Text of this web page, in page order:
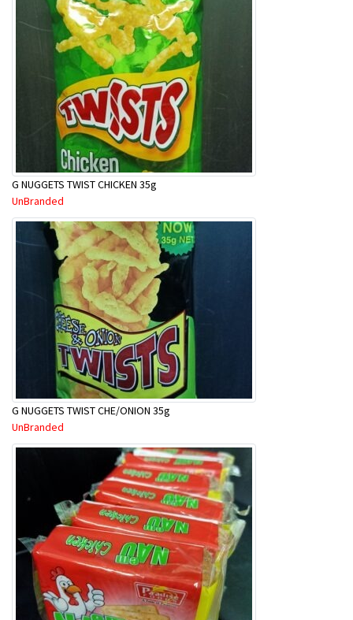
G NUGGETS TWIST CHICKEN 35g
UnBranded
G NUGGETS TWIST CHE/ONION 35g
UnBranded